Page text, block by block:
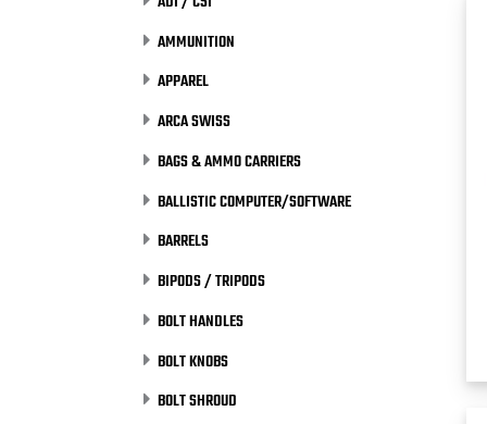
AMMUNITION
APPAREL
ARCA SWISS
BAGS & AMMO CARRIERS
BALLISTIC COMPUTER/SOFTWARE
BARRELS
BIPODS / TRIPODS
BOLT HANDLES
BOLT KNOBS
BOLT SHROUD